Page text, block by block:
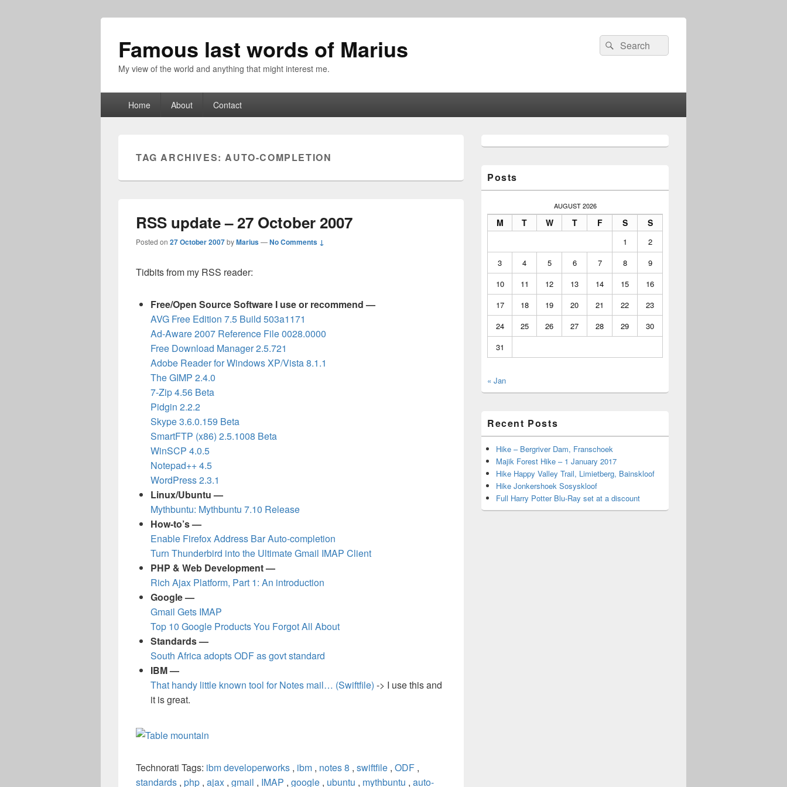
Famous last words of Marius
My view of the world and anything that might interest me.
Search
for:
Search
Home About Contact
TAG ARCHIVES:AUTO-COMPLETION
RSS update – 27 October 2007
Posted on 27 October 2007byMarius—No Comments ↓
Tidbits from my RSS reader:
Free/Open Source Software I use or recommend —
AVG Free Edition 7.5 Build 503a1171
Ad-Aware 2007 Reference File 0028.0000
Free Download Manager 2.5.721
Adobe Reader for Windows XP/Vista 8.1.1
The GIMP 2.4.0
7-Zip 4.56 Beta
Pidgin 2.2.2
Skype 3.6.0.159 Beta
SmartFTP (x86) 2.5.1008 Beta
WinSCP 4.0.5
Notepad++ 4.5
WordPress 2.3.1
Linux/Ubuntu —
Mythbuntu: Mythbuntu 7.10 Release
How-to’s —
Enable Firefox Address Bar Auto-completion
Turn Thunderbird into the Ultimate Gmail IMAP Client
PHP & Web Development —
Rich Ajax Platform, Part 1: An introduction
Google —
Gmail Gets IMAP
Top 10 Google Products You Forgot All About
Standards —
South Africa adopts ODF as govt standard
IBM —
That handy little known tool for Notes mail… (Swiftfile) -> I use this and
it is great.
Technorati Tags: ibm developerworks , ibm , notes 8 , swiftfile , ODF ,
standards , php , ajax , gmail , IMAP , google , ubuntu , mythbuntu , auto-
Sidebar
Posts
AUGUST 2026
M T W T F S S
1
2
3
4 5 6 7 8
9
10
11 12 13 14 15
16
17
18 19 20 21 22
23
24
25 26 27 28 29
30
31
« Jan
Recent Posts
Hike – Bergriver Dam, Franschoek
Majik Forest Hike – 1 January 2017
Hike Happy Valley Trail, Limietberg, Bainskloof
Hike Jonkershoek Sosyskloof
Full Harry Potter Blu-Ray set at a discount